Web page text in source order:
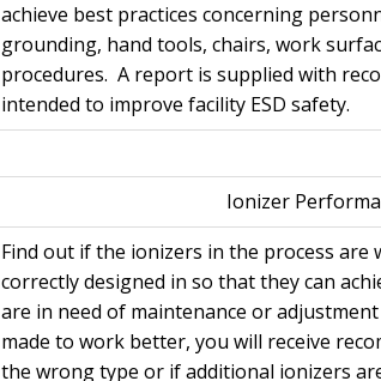
achieve best practices concerning
grounding, hand tools, chairs, work
procedures. A report is supplied with
intended to improve facility ESD safety.
Ionizer
Find out if the ionizers in the process
correctly designed in so that they can
are in need of maintenance or
made to work better, you will receive
the wrong type or if additional ionizers